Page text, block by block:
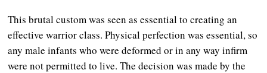
This brutal custom was seen as essential to creating an
effective warrior class. Physical perfection was essential, so
any male infants who were deformed or in any way infirm
were not permitted to live. The decision was made by the